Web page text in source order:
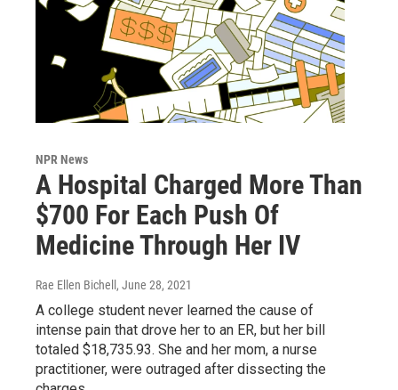
NPR News
A Hospital Charged More Than
$700 For Each Push Of
Medicine Through Her IV
Rae Ellen Bichell , June 28, 2021
A college student never learned the cause of
intense pain that drove her to an ER, but her bill
totaled $18,735.93. She and her mom, a nurse
practitioner, were outraged after dissecting the